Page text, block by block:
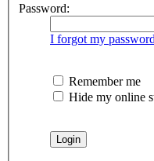
Password:
I forgot my password
Remember me
Hide my online